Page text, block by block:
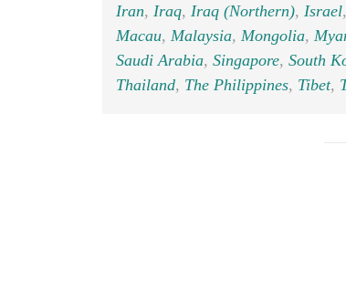
Iran, Iraq, Iraq (Northern), Israel,
Macau, Malaysia, Mongolia,
Saudi Arabia, Singapore, South
Thailand, The Philippines, Tibet,